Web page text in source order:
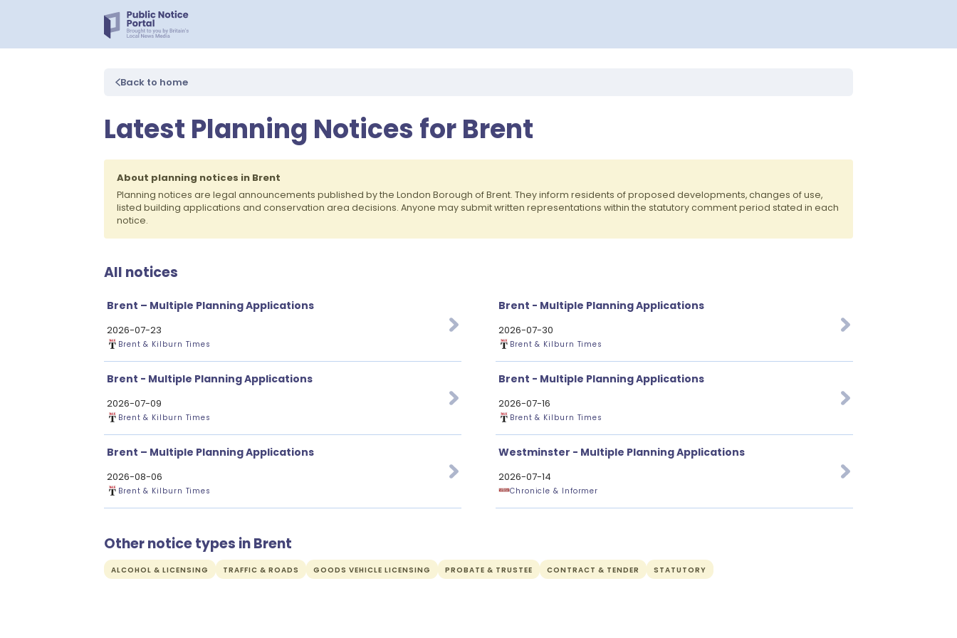
Back to home
Latest Planning Notices for Brent
About planning notices in Brent
Planning notices are legal announcements published by the London Borough of Brent. They inform residents of proposed developments, changes of use,
listed building applications and conservation area decisions. Anyone may submit written representations within the statutory comment period stated in each
notice.
All notices
Brent – Multiple Planning Applications
2026-07-23
Brent & Kilburn Times
Brent - Multiple Planning Applications
2026-07-30
Brent & Kilburn Times
Brent - Multiple Planning Applications
2026-07-09
Brent & Kilburn Times
Brent - Multiple Planning Applications
2026-07-16
Brent & Kilburn Times
Brent – Multiple Planning Applications
2026-08-06
Brent & Kilburn Times
Westminster - Multiple Planning Applications
2026-07-14
Chronicle & Informer
Other notice types in Brent
ALCOHOL & LICENSING TRAFFIC & ROADS GOODS VEHICLE LICENSING PROBATE & TRUSTEE CONTRACT & TENDER STATUTORY